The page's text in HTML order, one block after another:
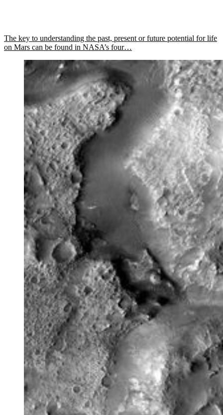
The key to understanding the past, present or future potential for life
on Mars can be found in NASA’s four…